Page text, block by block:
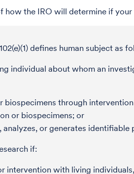
how the IRO will determine if
defines human subject as
individual about whom an
biospecimens through
or biospecimens; or
analyzes, or generates
if:
intervention with living